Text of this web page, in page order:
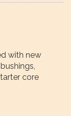
with new
core